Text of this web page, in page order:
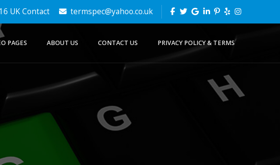
UK Contact termspec@yahoo.co.uk
PAGES ABOUT US CONTACT US PRIVACY POLICY & TERMS